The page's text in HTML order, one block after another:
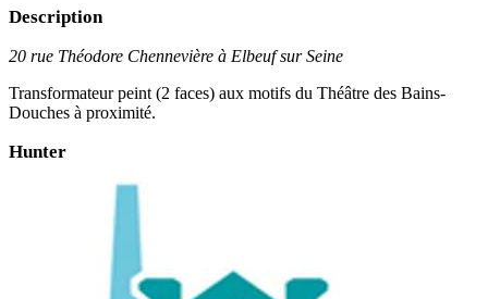
Description
20 rue Théodore Chennevière à Elbeuf sur Seine
Transformateur peint (2 faces) aux motifs du Théâtre des Bains-
Douches à proximité.
Hunter